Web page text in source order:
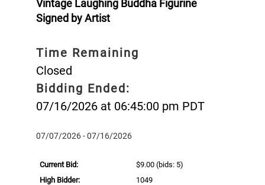
Vintage Laughing Buddha Figurine
Signed by Artist
Time Remaining
Closed
Bidding Ended:
07/16/2026 at 06:45:00 pm PDT
07/07/2026 - 07/16/2026
Current Bid: $9.00 (bids: 5)
High Bidder:
1049